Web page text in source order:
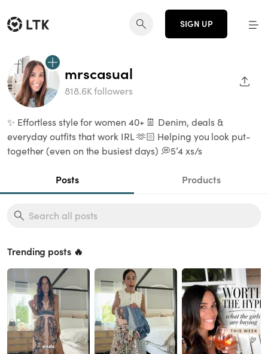
SIGN UP
mrscasual
818.6K followers
✨ Effortless style for women 40+ 👖 Denim, deals &
everyday outfits that work IRL 🫶🏻 Helping you look put-
together (even on the busiest days) 💭5’4 xs/s
Posts Products
Trending posts 🔥